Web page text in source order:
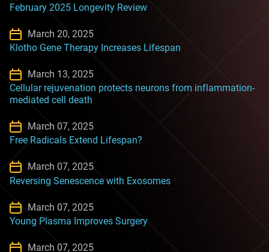
February 2025 Longevity Review
March 20, 2025
Klotho Gene Therapy Increases Lifespan
March 13, 2025
Cellular rejuvenation protects neurons from inflammation-
mediated cell death
March 07, 2025
Free Radicals Extend Lifespan?
March 07, 2025
Reversing Senescence with Exosomes
March 07, 2025
Young Plasma Improves Surgery
March 07, 2025